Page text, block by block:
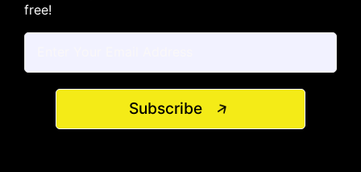
free!
Subscribe